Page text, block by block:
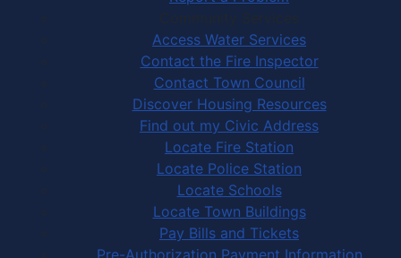
Community Services
Access Water Services
Contact the Fire Inspector
Contact Town Council
Discover Housing Resources
Find out my Civic Address
Locate Fire Station
Locate Police Station
Locate Schools
Locate Town Buildings
Pay Bills and Tickets
Pre-Authorization Payment Information